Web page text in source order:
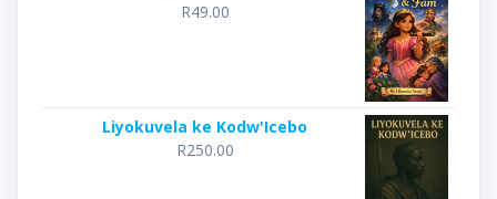
R49.00
Liyokuvela ke Kodw'Icebo
R250.00